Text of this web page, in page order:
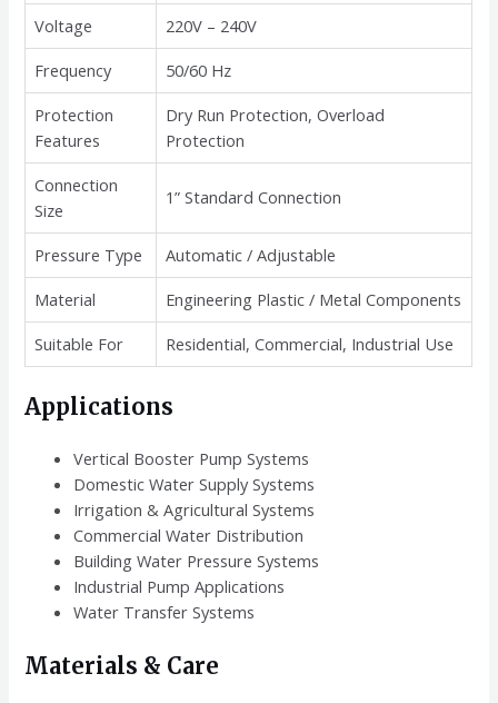
Voltage
220V – 240V
Frequency
50/60 Hz
Protection
Features
Dry Run Protection, Overload
Protection
Connection
Size
1” Standard Connection
Pressure Type
Automatic / Adjustable
Material
Engineering Plastic / Metal Components
Suitable For
Residential, Commercial, Industrial Use
Applications
Vertical Booster Pump Systems
Domestic Water Supply Systems
Irrigation & Agricultural Systems
Commercial Water Distribution
Building Water Pressure Systems
Industrial Pump Applications
Water Transfer Systems
Materials & Care